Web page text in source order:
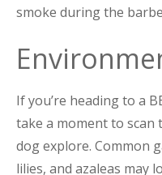
smoke during the
If you’re heading to a
take a moment to
dog explore. Common
lilies, and azaleas may